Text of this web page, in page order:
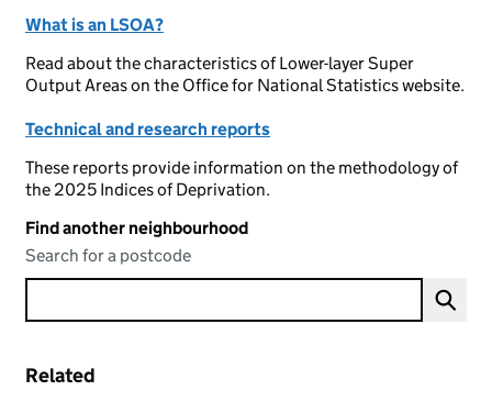
What is an LSOA?
Read about the characteristics of Lower-layer Super
Output Areas on the Office for National Statistics website.
Technical and research reports
These reports provide information on the methodology of
the 2025 Indices of Deprivation.
Find another neighbourhood
Search for a postcode
Related